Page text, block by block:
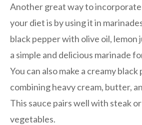
Another great way to
your diet is by using it in
black pepper with olive oil, lemon
a simple and delicious marinade
You can also make a creamy
combining heavy cream, butter,
This sauce pairs well with steak
vegetables.